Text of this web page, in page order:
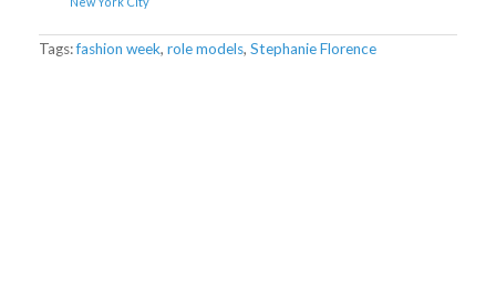
Tags:fashion week, role models, Stephanie Florence